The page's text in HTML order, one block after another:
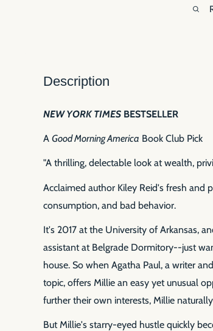
Description
NEW YORK TIMES BESTSELLER
A Good Morning America Book Club Pick
"A thrilling, delectable look at wealth,
Acclaimed author Kiley Reid's fresh and
consumption, and bad behavior.
It's 2017 at the University of Arkansas,
assistant at Belgrade Dormitory--just
house. So when Agatha Paul, a writer
topic, offers Millie an easy yet unusual
further their own interests, Millie
But Millie's starry-eyed hustle quickly